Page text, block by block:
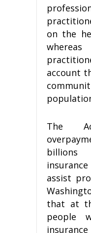
on the
account
The
assist
that at
people